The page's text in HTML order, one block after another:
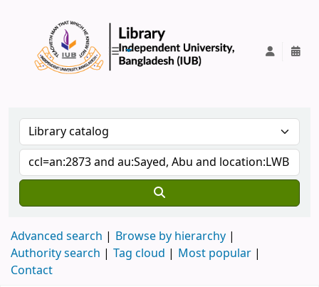
Advanced search
Browse by hierarchy
Authority search
Tag cloud
Most popular
Contact